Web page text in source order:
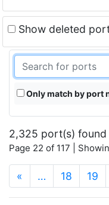
Show deleted
Only match by port
2,325 port(s) found
Page 22 of 117 |
« … 18 19